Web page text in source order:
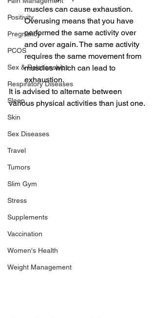
Positivity
Pregnancy
PCOS
Sex & Relationships
Respiratory Diseases
Sleep
Skin
Sex Diseases
Travel
Tumors
Slim Gym
Stress
Supplements
Vaccination
Women's Health
Weight Management
muscles can cause exhaustion.
Overusing means that you have
performed the same activity over
and over again. The same activity
requires the same movement from
muscles which can lead to
exhaustion.
It is advised to alternate between
various physical activities than just one.